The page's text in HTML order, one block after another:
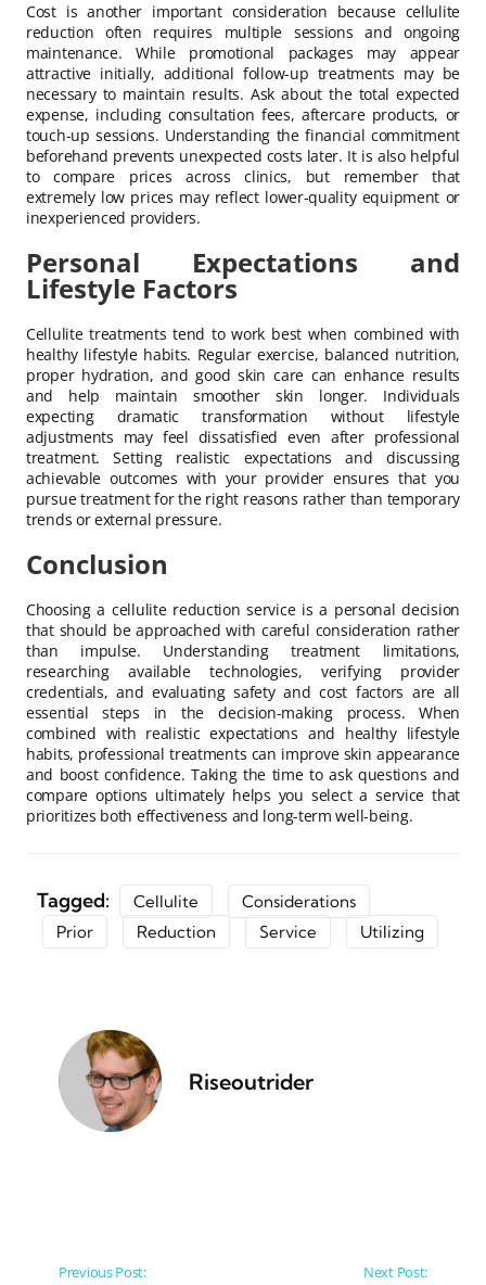
Cost is another important consideration because cellulite
reduction often requires multiple sessions and ongoing
maintenance. While promotional packages may appear
attractive initially, additional follow-up treatments may be
necessary to maintain results. Ask about the total expected
expense, including consultation fees, aftercare products, or
touch-up sessions. Understanding the financial commitment
beforehand prevents unexpected costs later. It is also helpful
to compare prices across clinics, but remember that
extremely low prices may reflect lower-quality equipment or
inexperienced providers.
Personal Expectations and
Lifestyle Factors
Cellulite treatments tend to work best when combined with
healthy lifestyle habits. Regular exercise, balanced nutrition,
proper hydration, and good skin care can enhance results
and help maintain smoother skin longer. Individuals
expecting dramatic transformation without lifestyle
adjustments may feel dissatisfied even after professional
treatment. Setting realistic expectations and discussing
achievable outcomes with your provider ensures that you
pursue treatment for the right reasons rather than temporary
trends or external pressure.
Conclusion
Choosing a cellulite reduction service is a personal decision
that should be approached with careful consideration rather
than impulse. Understanding treatment limitations,
researching available technologies, verifying provider
credentials, and evaluating safety and cost factors are all
essential steps in the decision-making process. When
combined with realistic expectations and healthy lifestyle
habits, professional treatments can improve skin appearance
and boost confidence. Taking the time to ask questions and
compare options ultimately helps you select a service that
prioritizes both effectiveness and long-term well-being.
Tagged: Cellulite
Considerations
Prior
Reduction Service Utilizing
Riseoutrider
Post navigation
Previous Post: Next Post: